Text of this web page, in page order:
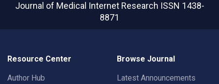
Journal of Medical Internet Research ISSN 1438-
8871
Resource Center
Author Hub
Browse Journal
Latest Announcements